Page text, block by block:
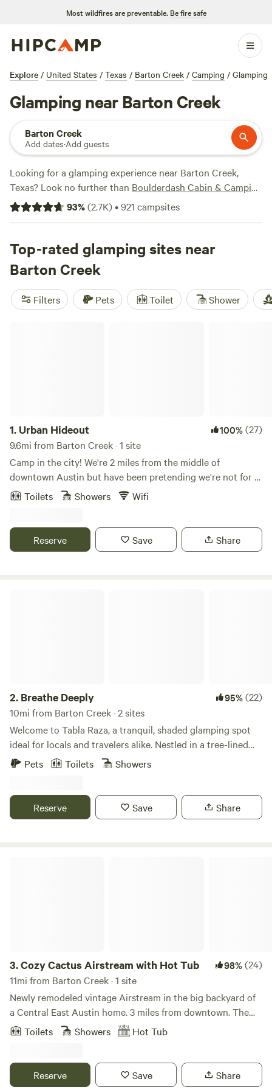
Most wildfires are preventable. Be fire safe
Explore / United States / Texas / Barton Creek / Camping / Glamping
Glamping near Barton Creek
Barton Creek
Add dates·Add guests
Looking for a glamping experience near Barton Creek,
Texas? Look no further than Boulderdash Cabin & Camping
(362 reviews),Happy Horse Camp & RV Getaway
reviews), and
Dos Rios
(280 reviews). And with popular
have everything you need for a comfortable stay. Plus, with
activities like climbing, whitewater paddling, and hiking,
there's no shortage of adventures to be had. So pack your
bags and get ready for an unforgettable glamping
experience in Barton Creek, Texas!
93%(2.7K)•921 campsites
Top-rated glamping sites near
Barton Creek
Filters Pets Toilet Shower
1. Urban Hideout 100%(27)
9.6mi from Barton Creek · 1 site
Camp in the city! We're 2 miles from the middle of
downtown Austin but have been pretending we're not for a
long time. Do the city but retreat to a little oasis nestled
everybody's favorite! The cabin features a queen bed and a
full bed/couch, a kitchenette and more. An outdoor seating
Toilets Showers Wifi
Reserve Save Share
2. Breathe Deeply 95%(22)
10mi from Barton Creek · 2 sites
Welcome to Tabla Raza, a tranquil, shaded glamping spot
ideal for locals and travelers alike. Nestled in a tree-lined
cove between a 15-acre farm and a small meadow, this
perfect retreat for friends to relax, play games, grill, and
enjoy a cozy fire together. We're 4/20 friendly and welcome
Pets Toilets Showers
Reserve Save Share
3.Cozy Cactus Airstream with Hot Tub 98%(24)
11mi from Barton Creek · 1 site
Newly remodeled vintage Airstream in the big backyard of
a Central East Austin home. 3 miles from downtown. The
ice cold AC, heat, queen memory foam mattress,
conventional plumbing and hot tub allow for the perfect
close to all the excitement. Shower under the stars in the
large, private outdoor shower with a wall of Jasmine. Enjoy
Toilets Showers Hot Tub
Reserve Save Share